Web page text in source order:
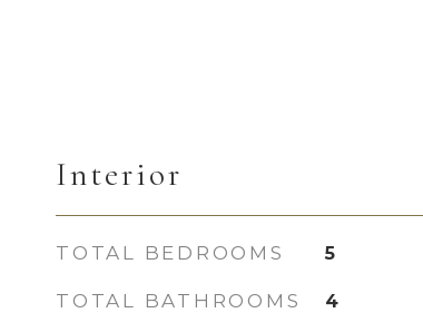
Interior
TOTAL BEDROOMS 5
TOTAL BATHROOMS 4